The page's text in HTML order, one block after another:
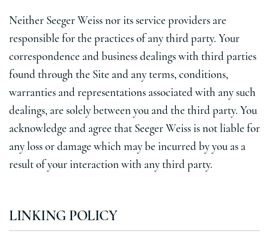
Neither Seeger Weiss nor its service providers are
responsible for the practices of any third party. Your
correspondence and business dealings with third parties
found through the Site and any terms, conditions,
warranties and representations associated with any such
dealings, are solely between you and the third party. You
acknowledge and agree that Seeger Weiss is not liable for
any loss or damage which may be incurred by you as a
result of your interaction with any third party.
LINKING POLICY